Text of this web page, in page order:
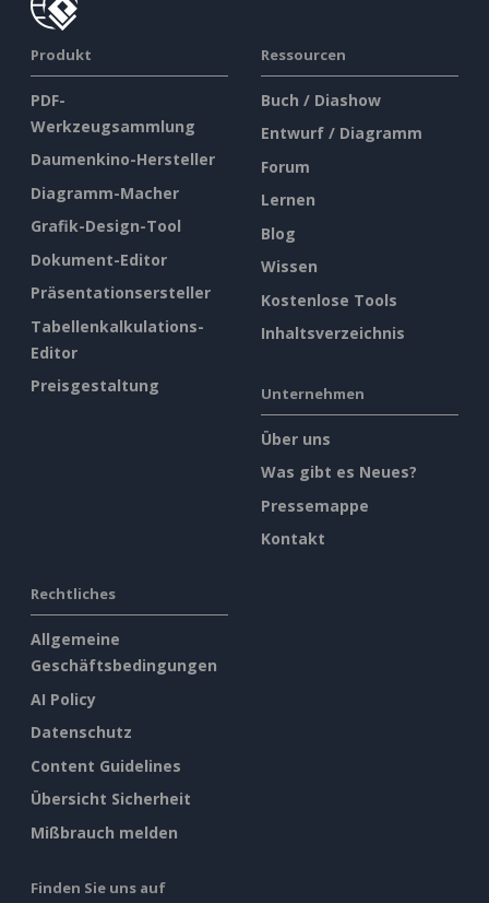
Produkt
PDF-
Werkzeugsammlung
Daumenkino-Hersteller
Diagramm-Macher
Grafik-Design-Tool
Dokument-Editor
Präsentationsersteller
Tabellenkalkulations-
Editor
Preisgestaltung
Ressourcen
Buch / Diashow
Entwurf / Diagramm
Forum
Lernen
Blog
Wissen
Kostenlose Tools
Inhaltsverzeichnis
Unternehmen
Über uns
Was gibt es Neues?
Pressemappe
Kontakt
Rechtliches
Allgemeine
Geschäftsbedingungen
AI Policy
Datenschutz
Content Guidelines
Übersicht Sicherheit
Mißbrauch melden
Finden Sie uns auf